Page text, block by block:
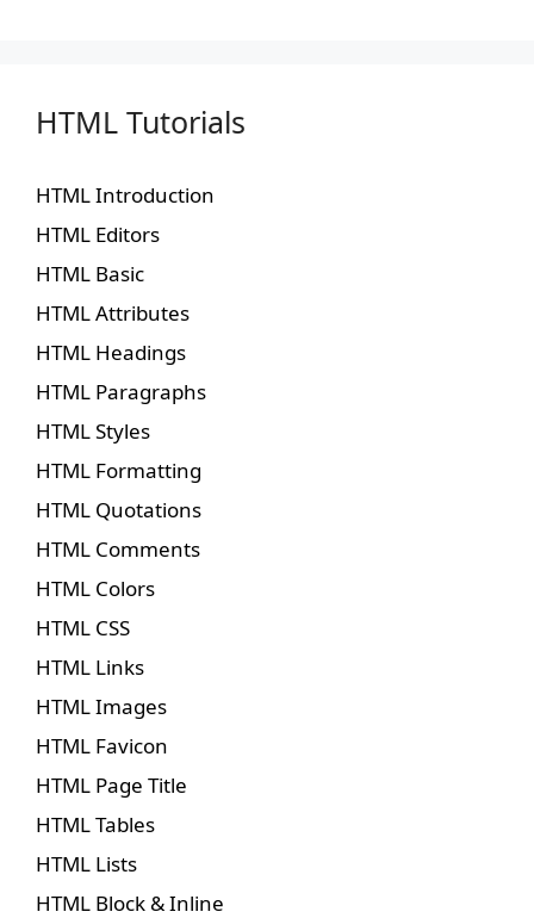
HTML Tutorials
HTML Introduction
HTML Editors
HTML Basic
HTML Attributes
HTML Headings
HTML Paragraphs
HTML Styles
HTML Formatting
HTML Quotations
HTML Comments
HTML Colors
HTML CSS
HTML Links
HTML Images
HTML Favicon
HTML Page Title
HTML Tables
HTML Lists
HTML Block & Inline